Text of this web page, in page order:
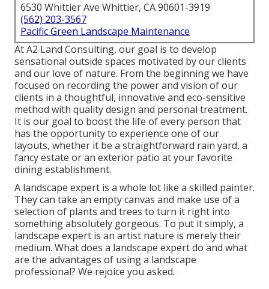
6530 Whittier Ave Whittier, CA 90601-3919
(562) 203-3567
Pacific Green Landscape Maintenance
At A2 Land Consulting, our goal is to develop
sensational outside spaces motivated by our clients
and our love of nature. From the beginning we have
focused on recording the power and vision of our
clients in a thoughtful, innovative and eco-sensitive
method with quality design and personal treatment.
It is our goal to boost the life of every person that
has the opportunity to experience one of our
layouts, whether it be a straightforward rain yard, a
fancy estate or an exterior patio at your favorite
dining establishment.
A landscape expert is a whole lot like a skilled painter.
They can take an empty canvas and make use of a
selection of plants and trees to turn it right into
something absolutely gorgeous. To put it simply, a
landscape expert is an artist nature is merely their
medium. What does a landscape expert do and what
are the advantages of using a landscape
professional? We rejoice you asked.